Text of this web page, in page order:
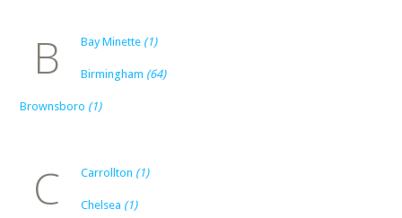
B Bay Minette (1)
Birmingham (64)
Brownsboro (1)
C Carrollton (1)
Chelsea (1)